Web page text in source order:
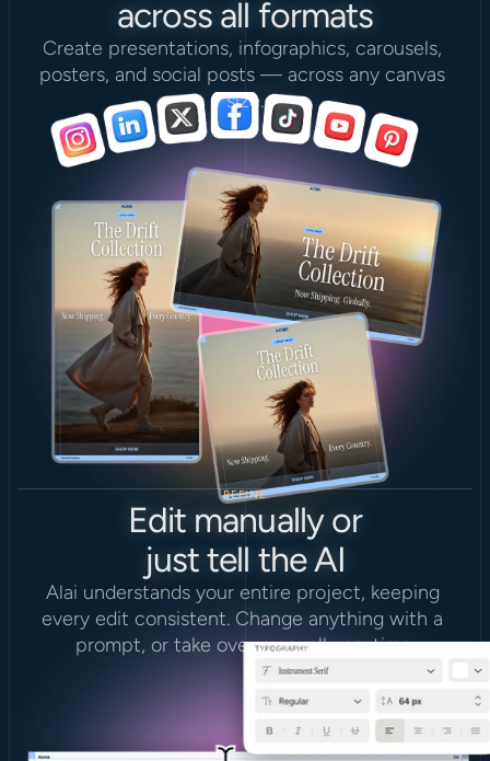
Create presentations, infographics, carousels,
posters, and social posts — across any canvas
size.
across all formats
REFINE
Edit manually or
just tell the AI
Alai understands your entire project, keeping
every edit consistent. Change anything with a
prompt, or take over manually anytime.